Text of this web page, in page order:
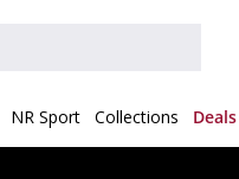
NR Sport Collections